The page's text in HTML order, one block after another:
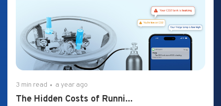
3 min read a year ago
The Hidden Costs of Runni...